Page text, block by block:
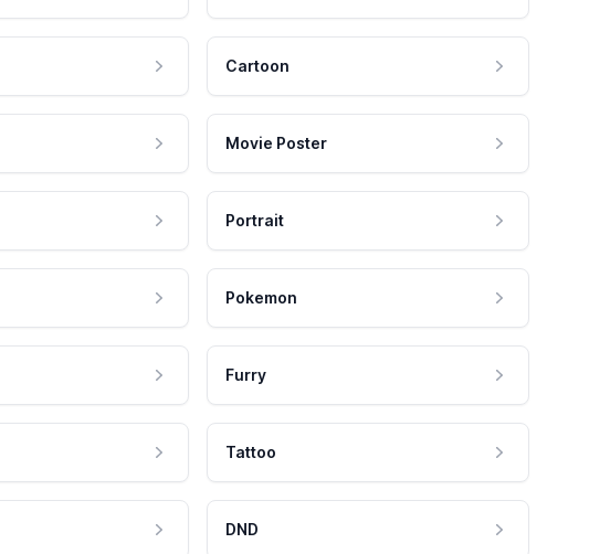
Cartoon
Movie Poster
Portrait
Pokemon
Furry
Tattoo
DND